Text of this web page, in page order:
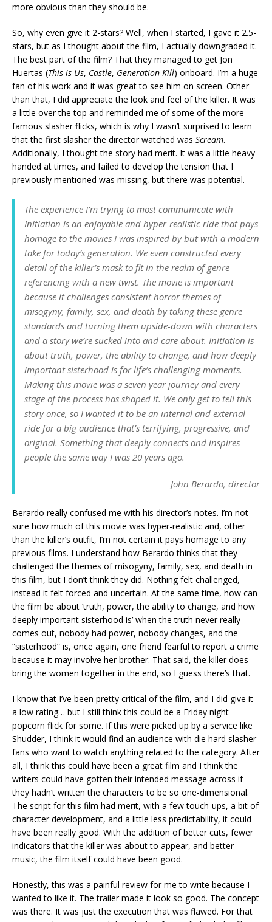
more obvious than they should be.
So, why even give it 2-stars? Well, when I started, I gave it 2.5-
stars, but as I thought about the film, I actually downgraded it.
The best part of the film? That they managed to get Jon
Huertas (This is Us, Castle, Generation Kill) onboard. I’m a huge
fan of his work and it was great to see him on screen. Other
than that, I did appreciate the look and feel of the killer. It was
a little over the top and reminded me of some of the more
famous slasher flicks, which is why I wasn’t surprised to learn
that the first slasher the director watched was Scream.
Additionally, I thought the story had merit. It was a little heavy
handed at times, and failed to develop the tension that I
previously mentioned was missing, but there was potential.
The experience I’m trying to most communicate with
Initiation is an enjoyable and hyper-realistic ride that pays
homage to the movies I was inspired by but with a modern
take for today’s generation. We even constructed every
detail of the killer’s mask to fit in the realm of genre-
referencing with a new twist. The movie is important
because it challenges consistent horror themes of
misogyny, family, sex, and death by taking these genre
standards and turning them upside-down with characters
and a story we’re sucked into and care about. Initiation is
about truth, power, the ability to change, and how deeply
important sisterhood is for life’s challenging moments.
Making this movie was a seven year journey and every
stage of the process has shaped it. We only get to tell this
story once, so I wanted it to be an internal and external
ride for a big audience that’s terrifying, progressive, and
original. Something that deeply connects and inspires
people the same way I was 20 years ago.
John Berardo, director
Berardo really confused me with his director’s notes. I’m not
sure how much of this movie was hyper-realistic and, other
than the killer’s outfit, I’m not certain it pays homage to any
previous films. I understand how Berardo thinks that they
challenged the themes of misogyny, family, sex, and death in
this film, but I don’t think they did. Nothing felt challenged,
instead it felt forced and uncertain. At the same time, how can
the film be about ‘truth, power, the ability to change, and how
deeply important sisterhood is’ when the truth never really
comes out, nobody had power, nobody changes, and the
“sisterhood” is, once again, one friend fearful to report a crime
because it may involve her brother. That said, the killer does
bring the women together in the end, so I guess there’s that.
I know that I’ve been pretty critical of the film, and I did give it
a low rating… but I still think this could be a Friday night
popcorn flick for some. If this were picked up by a service like
Shudder, I think it would find an audience with die hard slasher
fans who want to watch anything related to the category. After
all, I think this could have been a great film and I think the
writers could have gotten their intended message across if
they hadn’t written the characters to be so one-dimensional.
The script for this film had merit, with a few touch-ups, a bit of
character development, and a little less predictability, it could
have been really good. With the addition of better cuts, fewer
indicators that the killer was about to appear, and better
music, the film itself could have been good.
Honestly, this was a painful review for me to write because I
wanted to like it. The trailer made it look so good. The concept
was there. It was just the execution that was flawed. For that